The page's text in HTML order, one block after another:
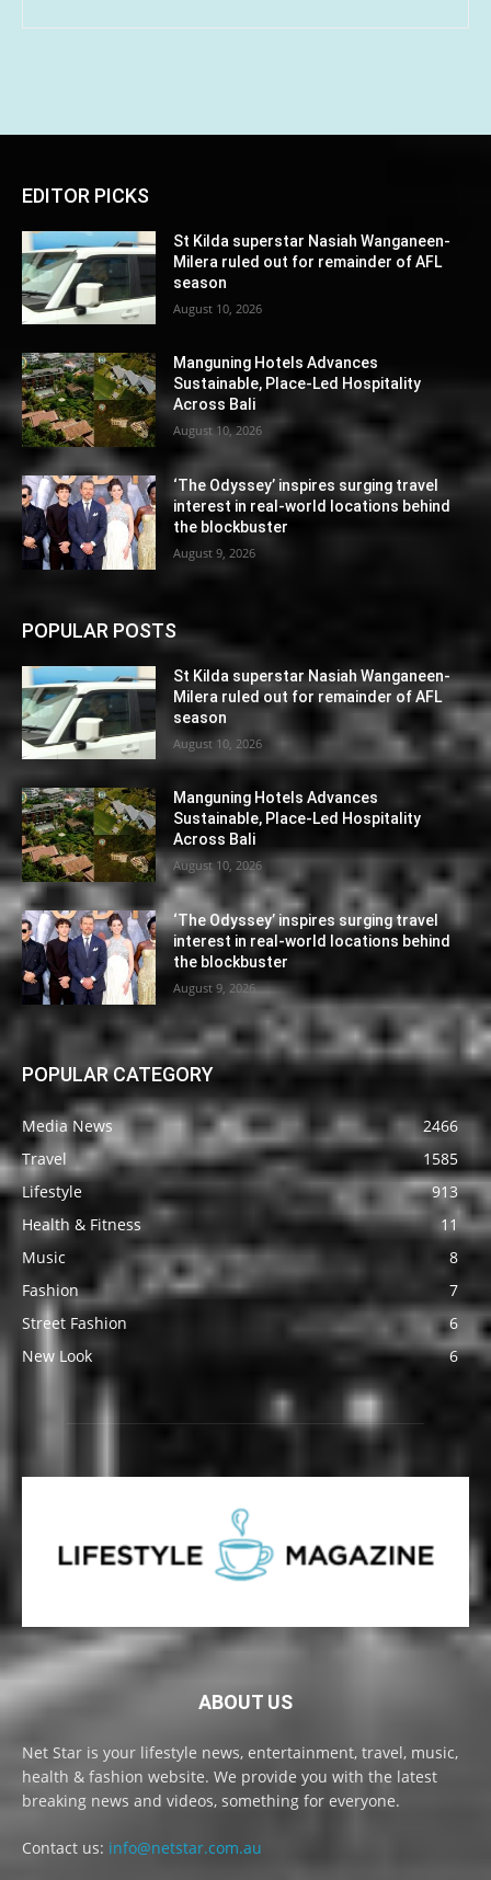
EDITOR PICKS
St Kilda superstar Nasiah Wanganeen-
Milera ruled out for remainder of AFL
season
August 10, 2026
Manguning Hotels Advances
Sustainable, Place-Led Hospitality
Across Bali
August 10, 2026
‘The Odyssey’ inspires surging travel
interest in real-world locations behind
the blockbuster
August 9, 2026
POPULAR POSTS
St Kilda superstar Nasiah Wanganeen-
Milera ruled out for remainder of AFL
season
August 10, 2026
Manguning Hotels Advances
Sustainable, Place-Led Hospitality
Across Bali
August 10, 2026
‘The Odyssey’ inspires surging travel
interest in real-world locations behind
the blockbuster
August 9, 2026
POPULAR CATEGORY
Media News
2466
Travel
1585
Lifestyle
913
Health & Fitness
11
Music
8
Fashion
7
Street Fashion
6
New Look
6
ABOUT US
Net Star is your lifestyle news, entertainment, travel, music,
health & fashion website. We provide you with the latest
breaking news and videos, something for everyone.
Contact us: info@netstar.com.au